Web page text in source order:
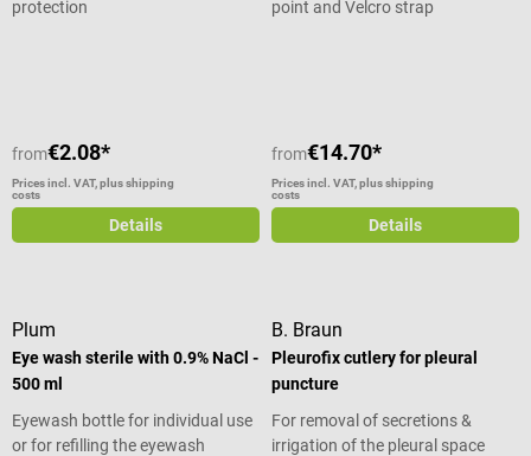
protection
from€2.08*
Prices incl. VAT, plus shipping
costs
Details
point and Velcro strap
from€14.70*
Prices incl. VAT, plus shipping
costs
Details
Plum
Eye wash sterile with 0.9% NaCl -
500 ml
Eyewash bottle for individual use
or for refilling the eyewash
B. Braun
Pleurofix cutlery for pleural
puncture
For removal of secretions &
irrigation of the pleural space